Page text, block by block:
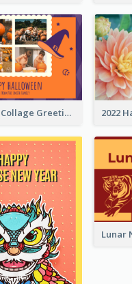
Halloween Collage Greeting Card